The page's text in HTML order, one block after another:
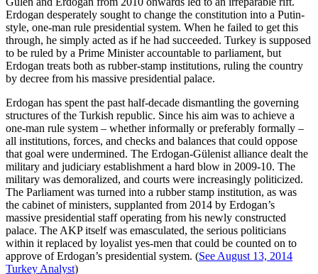
Erdogan desperately sought to change the constitution into a Putin-
style, one-man rule presidential system. When he failed to get this
through, he simply acted as if he had succeeded. Turkey is supposed
to be ruled by a Prime Minister accountable to parliament, but
Erdogan treats both as rubber-stamp institutions, ruling the country
by decree from his massive presidential palace.
Erdogan has spent the past half-decade dismantling the governing
structures of the Turkish republic. Since his aim was to achieve a
one-man rule system – whether informally or preferably formally –
all institutions, forces, and checks and balances that could oppose
that goal were undermined. The Erdogan-Gülenist alliance dealt the
military and judiciary establishment a hard blow in 2009-10. The
military was demoralized, and courts were increasingly politicized.
The Parliament was turned into a rubber stamp institution, as was
the cabinet of ministers, supplanted from 2014 by Erdogan’s
massive presidential staff operating from his newly constructed
palace. The AKP itself was emasculated, the serious politicians
within it replaced by loyalist yes-men that could be counted on to
approve of Erdogan’s presidential system. (See August 13, 2014
Turkey Analyst)